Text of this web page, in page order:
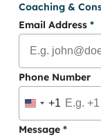
Coaching &
Email Address *
Phone Number
United
States
+1
Message *